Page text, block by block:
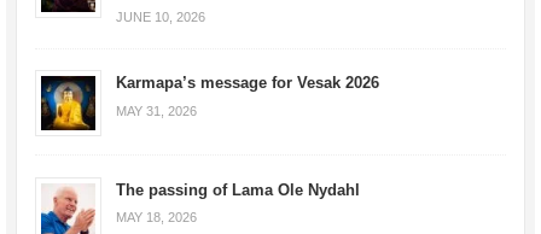
JUNE 10, 2026
Karmapa’s message for Vesak 2026
MAY 31, 2026
The passing of Lama Ole Nydahl
MAY 18, 2026